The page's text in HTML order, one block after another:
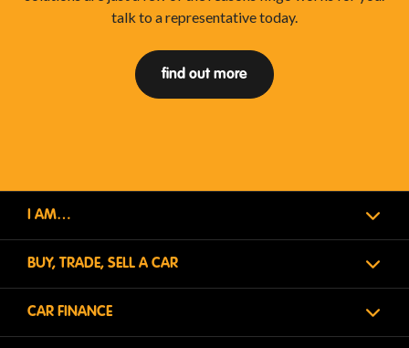
talk to a representative today.
find out more
I AM…
BUY, TRADE, SELL A CAR
CAR FINANCE